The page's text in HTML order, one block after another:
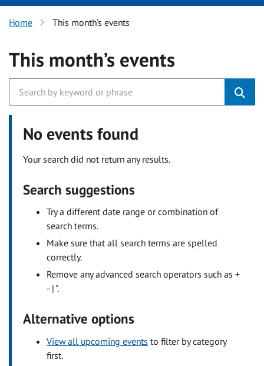
Home This month’s events
This month’s events
No events found
Your search did not return any results.
Search suggestions
Try a different date range or combination of
search terms.
Make sure that all search terms are spelled
correctly.
Remove any advanced search operators such as +
- | ".
Alternative options
View all upcoming events to filter by category
first.